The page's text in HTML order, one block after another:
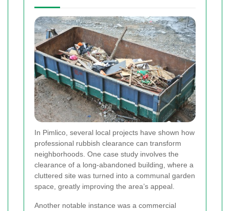
In Pimlico, several local projects have shown how
professional rubbish clearance can transform
neighborhoods. One case study involves the
clearance of a long-abandoned building, where a
cluttered site was turned into a communal garden
space, greatly improving the area’s appeal.
Another notable instance was a commercial